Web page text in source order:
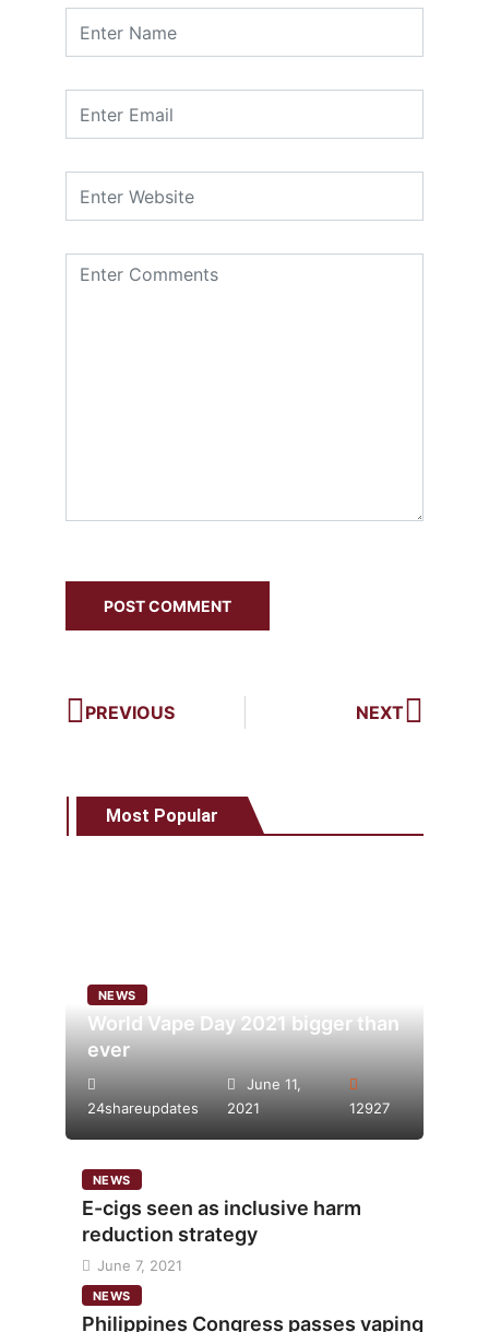
PREVIOUS NEXT
Most Popular
NEWS
World Vape Day 2021 bigger than
ever
24shareupdates
June 11,
2021
12927
NEWS
E-cigs seen as inclusive harm
reduction strategy
June 7, 2021
NEWS
Philippines Congress passes vaping